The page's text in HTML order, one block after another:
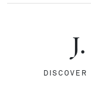
J.
DISCOVER